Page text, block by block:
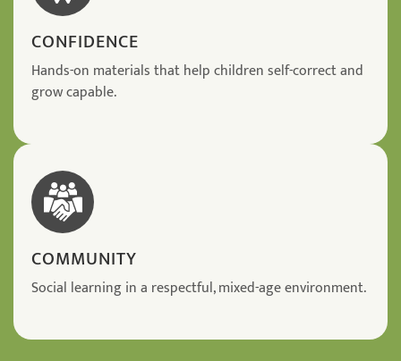
CONFIDENCE
Hands-on materials that help children self-correct and
grow capable.
COMMUNITY
Social learning in a respectful, mixed-age environment.